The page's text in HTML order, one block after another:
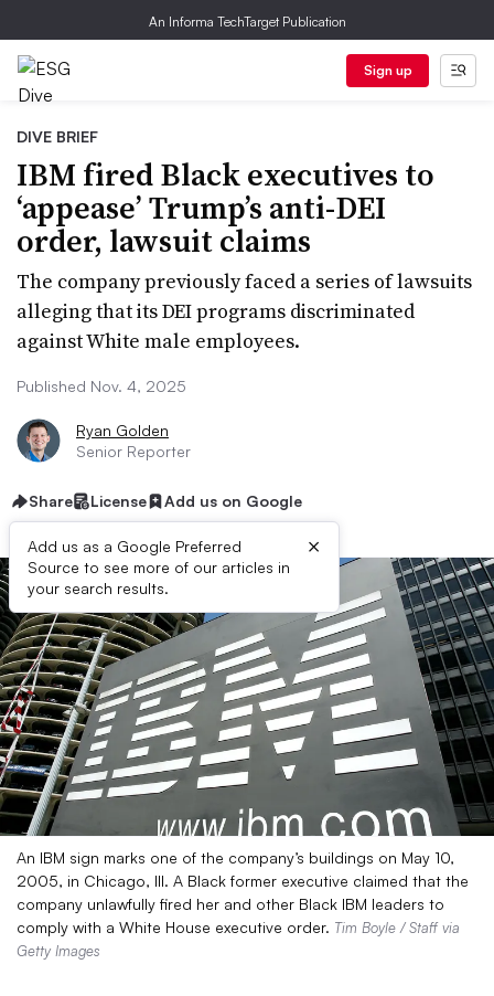
An Informa TechTarget Publication
Sign up
DIVE BRIEF
IBM fired Black executives to
‘appease’ Trump’s anti-DEI
order, lawsuit claims
The company previously faced a series of lawsuits
alleging that its DEI programs discriminated
against White male employees.
Published Nov. 4, 2025
Ryan Golden
Senior Reporter
Share License Add us on Google
Add us as a Google Preferred
Source to see more of our articles in
your search results.
×
An IBM sign marks one of the company’s buildings on May 10,
2005, in Chicago, Ill. A Black former executive claimed that the
company unlawfully fired her and other Black IBM leaders to
comply with a White House executive order. Tim Boyle / Staff via
Getty Images